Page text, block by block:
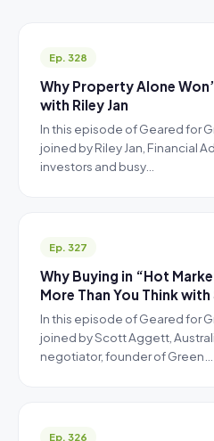
Ep. 328
Why Property Alone
with Riley Jan
In this episode of Geared for
joined by Riley Jan, Financial
investors and busy…
Ep. 327
Why Buying in “Hot
More Than You Think
In this episode of Geared for
joined by Scott Aggett,
negotiator, founder of Green…
Ep. 326